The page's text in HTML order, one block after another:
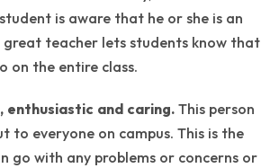
is aware that he or she is an
teacher lets students know that
on the entire class.
enthusiastic and caring. This person
to everyone on campus. This is the
go with any problems or concerns or